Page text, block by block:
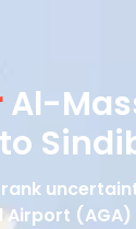
Al-
Airport